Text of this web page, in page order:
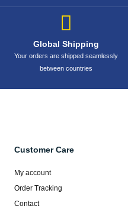
Global Shipping
Your orders are shipped seamlessly
between countries
Customer Care
My account
Order Tracking
Contact